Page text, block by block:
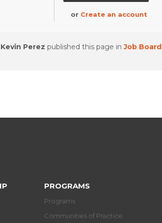
or Create an account
Kevin Perez published this page inJob Board
PROGRAMS
Programs
Communities of Practice